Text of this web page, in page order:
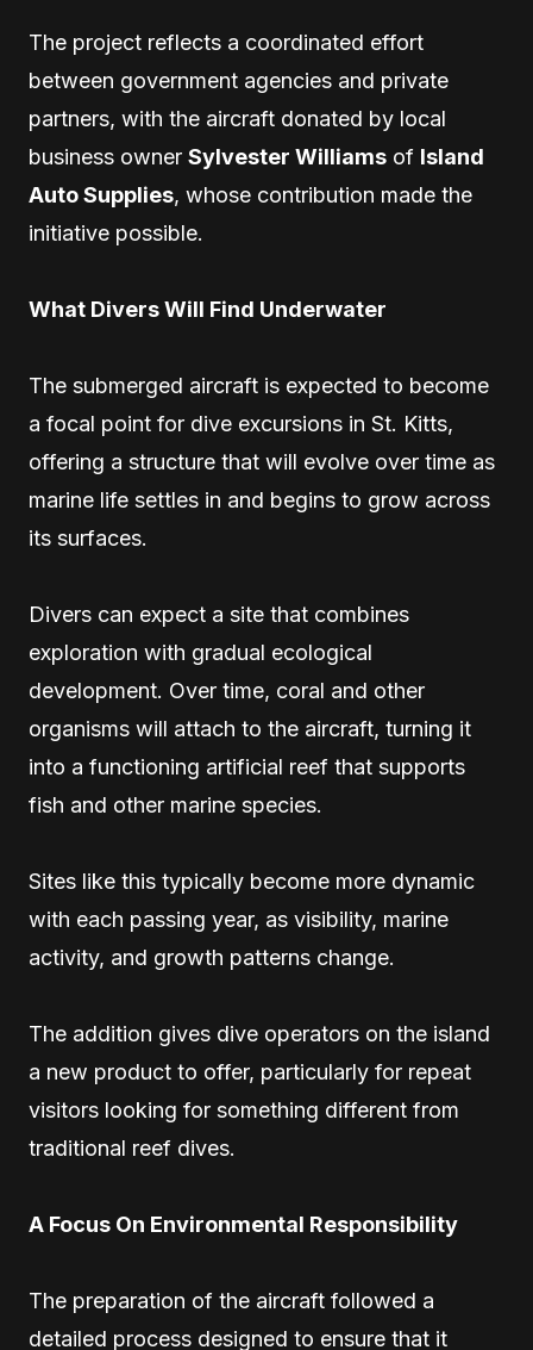
The project reflects a coordinated effort
between government agencies and private
partners, with the aircraft donated by local
business owner Sylvester Williams of Island
Auto Supplies, whose contribution made the
initiative possible.
What Divers Will Find Underwater
The submerged aircraft is expected to become
a focal point for dive excursions in St. Kitts,
offering a structure that will evolve over time as
marine life settles in and begins to grow across
its surfaces.
Divers can expect a site that combines
exploration with gradual ecological
development. Over time, coral and other
organisms will attach to the aircraft, turning it
into a functioning artificial reef that supports
fish and other marine species.
Sites like this typically become more dynamic
with each passing year, as visibility, marine
activity, and growth patterns change.
The addition gives dive operators on the island
a new product to offer, particularly for repeat
visitors looking for something different from
traditional reef dives.
A Focus On Environmental Responsibility
The preparation of the aircraft followed a
detailed process designed to ensure that it